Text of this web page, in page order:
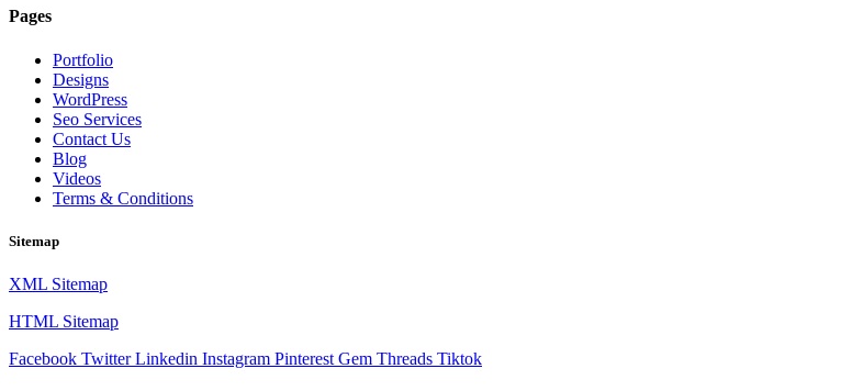
Pages
Portfolio
Designs
WordPress
Seo Services
Contact Us
Blog
Videos
Terms & Conditions
Sitemap
XML Sitemap
HTML Sitemap
Facebook Twitter Linkedin Instagram Pinterest Gem Threads Tiktok